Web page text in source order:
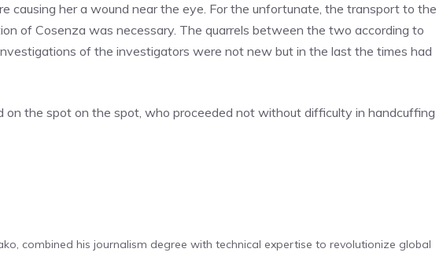
causing her a wound near the eye. For the unfortunate, the transport to the
of Cosenza was necessary. The quarrels between the two according to
of the investigators were not new but in the last the times had
on the spot on the spot, who proceeded not without difficulty in handcuffing
combined his journalism degree with technical expertise to revolutionize global